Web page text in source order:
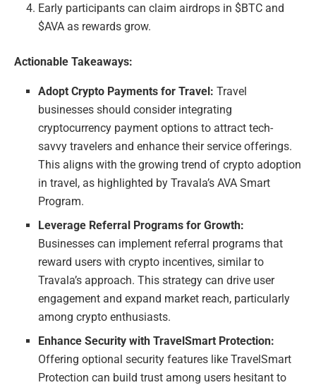
Early participants can claim airdrops in $BTC and
$AVA as rewards grow.
Actionable Takeaways:
Adopt Crypto Payments for Travel: Travel
businesses should consider integrating
cryptocurrency payment options to attract tech-
savvy travelers and enhance their service offerings.
This aligns with the growing trend of crypto adoption
in travel, as highlighted by Travala’s AVA Smart
Program.
Leverage Referral Programs for Growth:
Businesses can implement referral programs that
reward users with crypto incentives, similar to
Travala’s approach. This strategy can drive user
engagement and expand market reach, particularly
among crypto enthusiasts.
Enhance Security with TravelSmart Protection:
Offering optional security features like TravelSmart
Protection can build trust among users hesitant to